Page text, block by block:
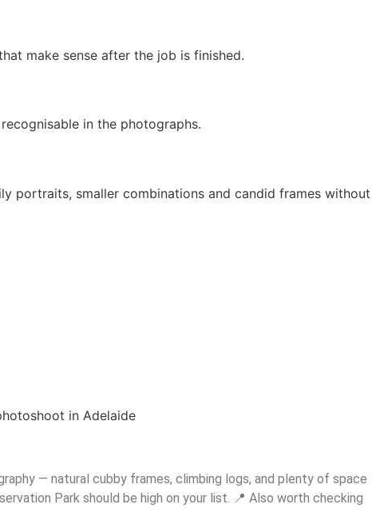
make sense after the job is finished.
in the photographs.
portraits, smaller combinations and candid frames without
— natural cubby frames, climbing logs, and plenty of space
Park should be high on your list. 📍 Also worth checking